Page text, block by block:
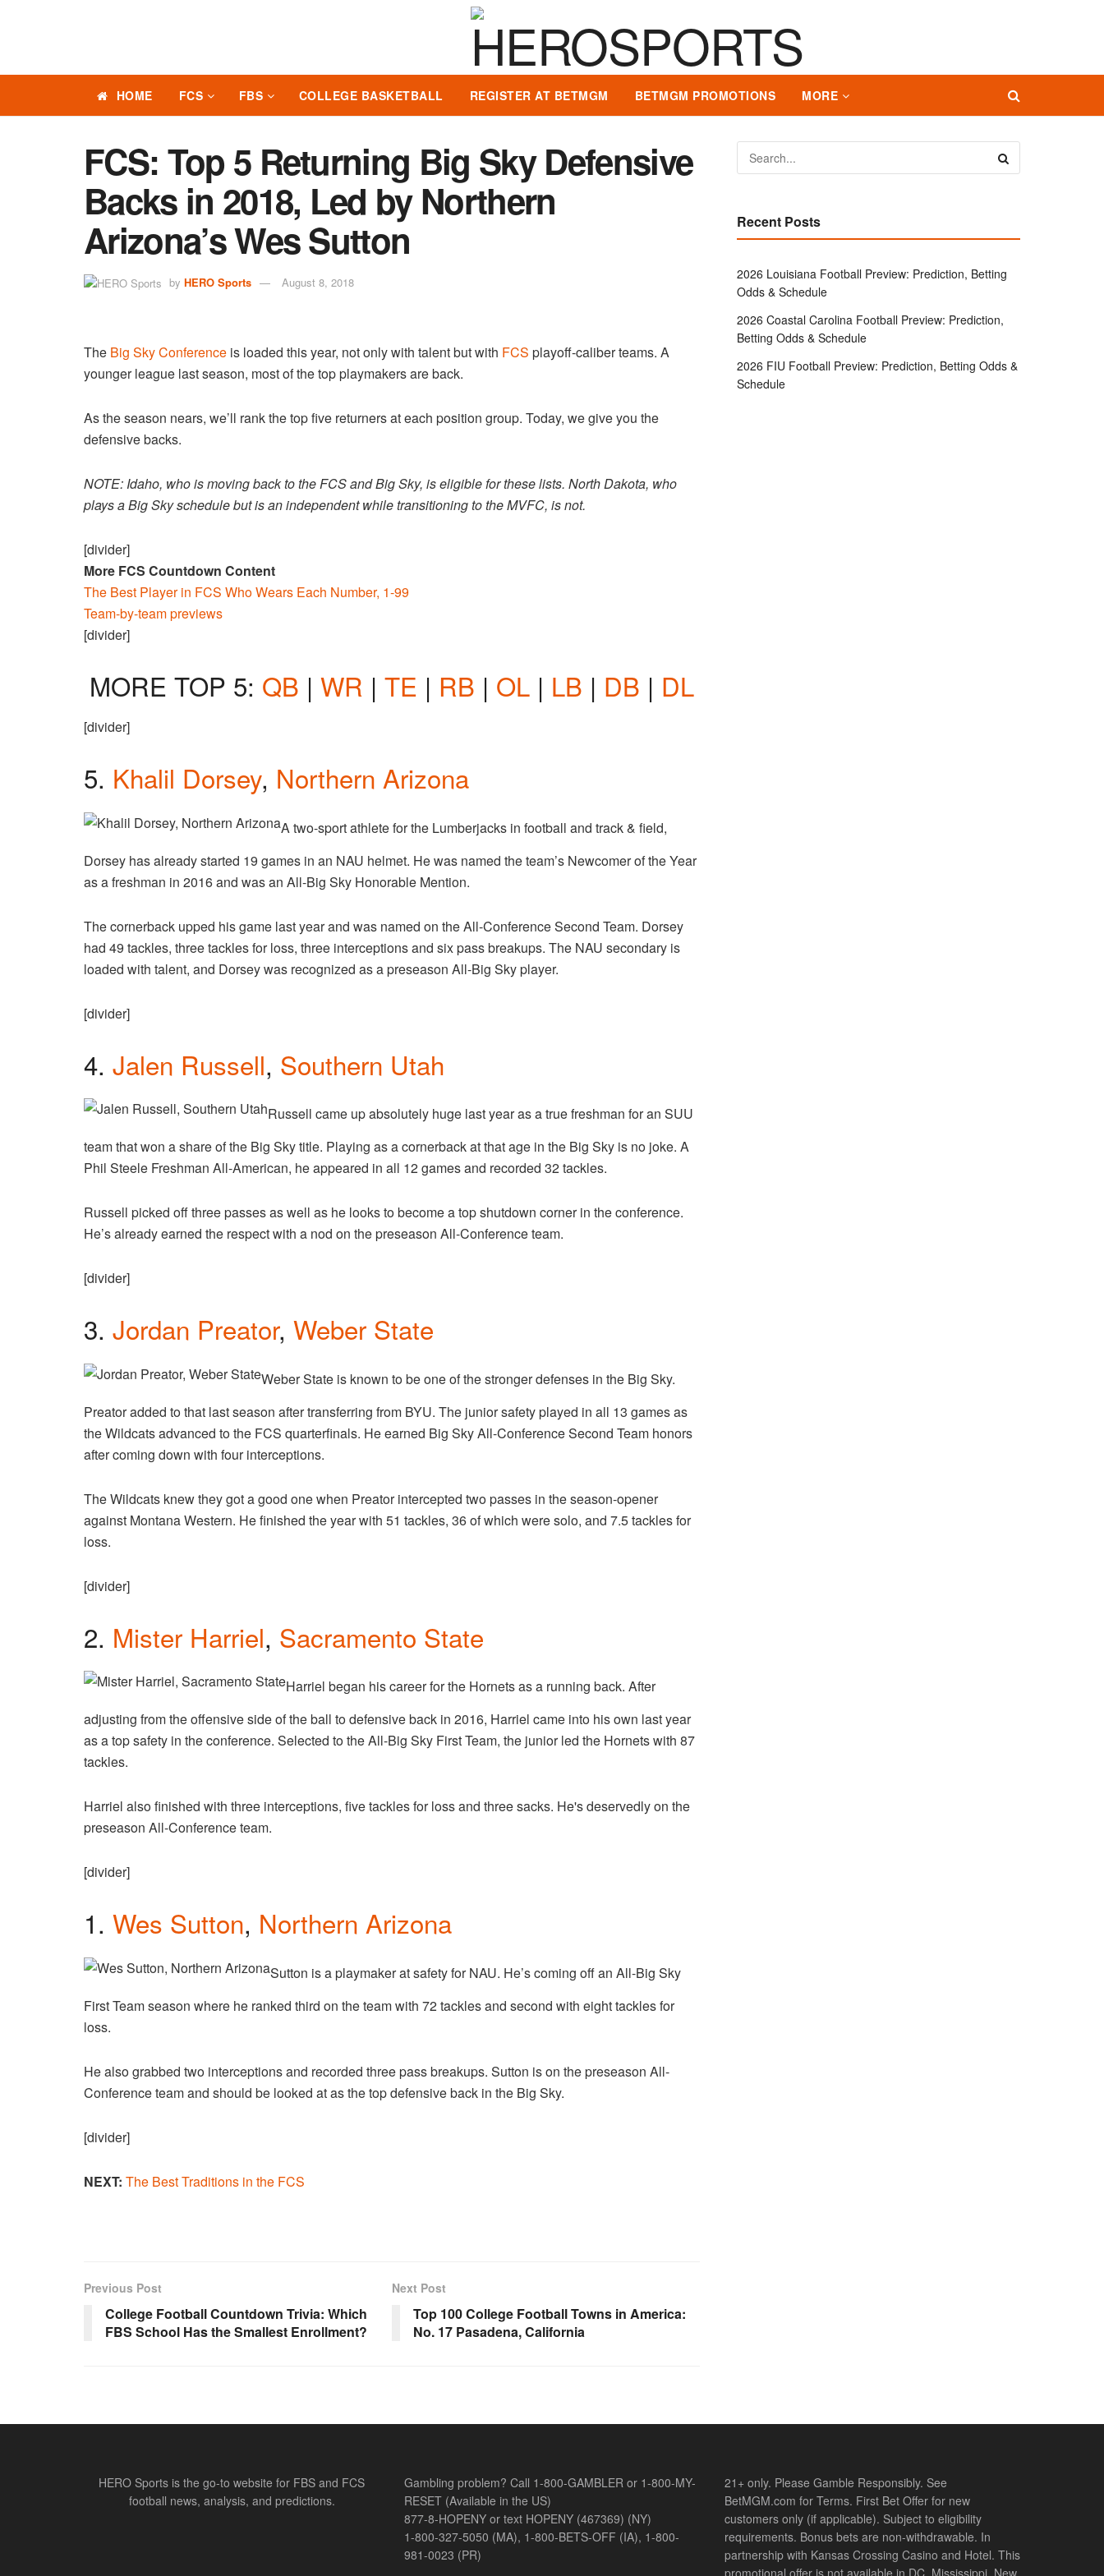
HOME FCS FBS COLLEGE BASKETBALL REGISTER AT BETMGM BETMGM PROMOTIONS MORE
FCS: Top 5 Returning Big Sky Defensive
Backs in 2018, Led by Northern
Arizona’s Wes Sutton
by HERO Sports August 8, 2018
The Big Sky Conference is loaded this year, not only with talent but with FCS playoff-caliber teams. A
younger league last season, most of the top playmakers are back.
As the season nears, we’ll rank the top five returners at each position group. Today, we give you the
defensive backs.
NOTE: Idaho, who is moving back to the FCS and Big Sky, is eligible for these lists. North Dakota, who
plays a Big Sky schedule but is an independent while transitioning to the MVFC, is not.
[divider]
More FCS Countdown Content
The Best Player in FCS Who Wears Each Number, 1-99
Team-by-team previews
[divider]
MORE TOP 5: QB | WR | TE | RB | OL | LB | DB | DL
[divider]
5. Khalil Dorsey, Northern Arizona
A two-sport athlete for the Lumberjacks in football and track & field,
Dorsey has already started 19 games in an NAU helmet. He was named the team’s Newcomer of the Year
as a freshman in 2016 and was an All-Big Sky Honorable Mention.
The cornerback upped his game last year and was named on the All-Conference Second Team. Dorsey
had 49 tackles, three tackles for loss, three interceptions and six pass breakups. The NAU secondary is
loaded with talent, and Dorsey was recognized as a preseason All-Big Sky player.
[divider]
4. Jalen Russell, Southern Utah
Russell came up absolutely huge last year as a true freshman for an SUU
team that won a share of the Big Sky title. Playing as a cornerback at that age in the Big Sky is no joke. A
Phil Steele Freshman All-American, he appeared in all 12 games and recorded 32 tackles.
Russell picked off three passes as well as he looks to become a top shutdown corner in the conference.
He’s already earned the respect with a nod on the preseason All-Conference team.
[divider]
3. Jordan Preator, Weber State
Weber State is known to be one of the stronger defenses in the Big Sky.
Preator added to that last season after transferring from BYU. The junior safety played in all 13 games as
the Wildcats advanced to the FCS quarterfinals. He earned Big Sky All-Conference Second Team honors
after coming down with four interceptions.
The Wildcats knew they got a good one when Preator intercepted two passes in the season-opener
against Montana Western. He finished the year with 51 tackles, 36 of which were solo, and 7.5 tackles for
loss.
[divider]
2. Mister Harriel, Sacramento State
Harriel began his career for the Hornets as a running back. After
adjusting from the offensive side of the ball to defensive back in 2016, Harriel came into his own last year
as a top safety in the conference. Selected to the All-Big Sky First Team, the junior led the Hornets with 87
tackles.
Harriel also finished with three interceptions, five tackles for loss and three sacks. He's deservedly on the
preseason All-Conference team.
[divider]
1. Wes Sutton, Northern Arizona
Sutton is a playmaker at safety for NAU. He’s coming off an All-Big Sky
First Team season where he ranked third on the team with 72 tackles and second with eight tackles for
loss.
He also grabbed two interceptions and recorded three pass breakups. Sutton is on the preseason All-
Conference team and should be looked at as the top defensive back in the Big Sky.
[divider]
NEXT: The Best Traditions in the FCS
Previous Post
College Football Countdown Trivia: Which
FBS School Has the Smallest Enrollment?
Next Post
Top 100 College Football Towns in America:
No. 17 Pasadena, California
Recent Posts
2026 Louisiana Football Preview: Prediction, Betting
Odds & Schedule
2026 Coastal Carolina Football Preview: Prediction,
Betting Odds & Schedule
2026 FIU Football Preview: Prediction, Betting Odds &
Schedule
HERO Sports is the go-to website for FBS and FCS
football news, analysis, and predictions.
Gambling problem? Call 1-800-GAMBLER or 1-800-MY-
RESET (Available in the US)
877-8-HOPENY or text HOPENY (467369) (NY)
1-800-327-5050 (MA), 1-800-BETS-OFF (IA), 1-800-
981-0023 (PR)
21+ only. Please Gamble Responsibly. See
BetMGM.com for Terms. First Bet Offer for new
customers only (if applicable). Subject to eligibility
requirements. Bonus bets are non-withdrawable. In
partnership with Kansas Crossing Casino and Hotel. This